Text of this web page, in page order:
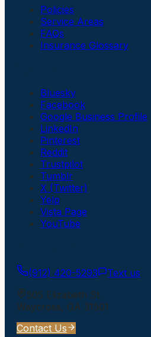
Policies
Service Areas
FAQs
Insurance Glossary
Bluesky
Facebook
Google Business Profile
LinkedIn
Pinterest
Reddit
Trustpilot
Tumblr
X (Twitter)
Yelp
Vista Page
YouTube
(912) 420-5293
Text us
505 Elizabeth St
Waycross, GA 31501
Contact Us